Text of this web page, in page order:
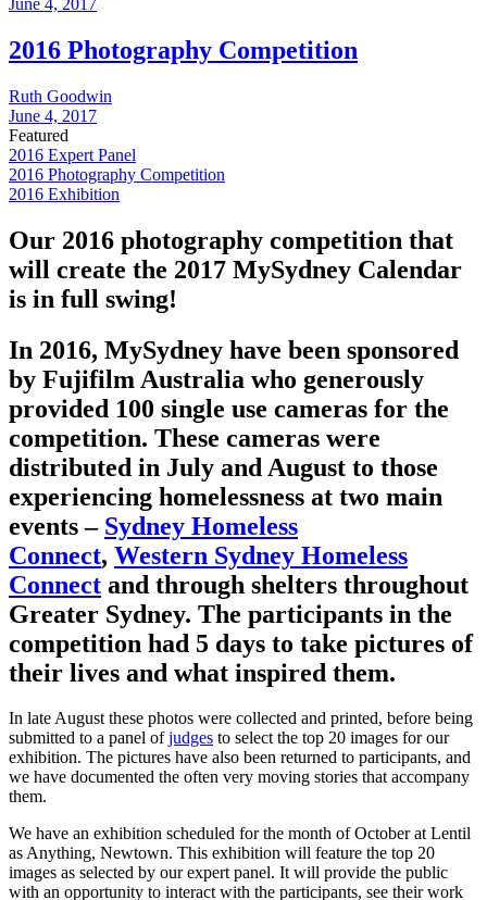
2016 Photography Competition
Ruth Goodwin
June 4, 2017
Featured
2016 Expert Panel
2016 Photography Competition
2016 Exhibition
Our 2016 photography competition that
will create the 2017 MySydney Calendar
is in full swing!
In 2016, MySydney have been sponsored
by Fujifilm Australia who generously
provided 100 single use cameras for the
competition. These cameras were
distributed in July and August to those
experiencing homelessness at two main
events – Sydney Homeless
Connect, Western Sydney Homeless
Connect and through shelters throughout
Greater Sydney. The participants in the
competition had 5 days to take pictures of
their lives and what inspired them.
In late August these photos were collected and printed, before being
submitted to a panel ofjudges to select the top 20 images for our
exhibition. The pictures have also been returned to participants, and
we have documented the often very moving stories that accompany
them.
We have an exhibition scheduled for the month of October at Lentil
as Anything, Newtown. This exhibition will feature the top 20
images as selected by our expert panel. It will provide the public
with an opportunity to interact with the participants, see their work